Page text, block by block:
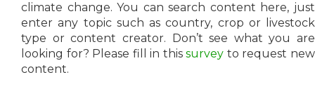
climate change. You can search content here, just
enter any topic such as country, crop or livestock
type or content creator. Don’t see what you are
looking for? Please fill in thissurvey to request new
content.